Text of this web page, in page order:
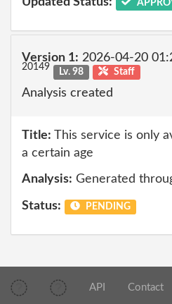
Version 1: 2026-04-20
20149 Lv. 98 Staff
Analysis created
Title: This service is only
a certain age
Analysis: Generated
Status: PENDING
API Contact